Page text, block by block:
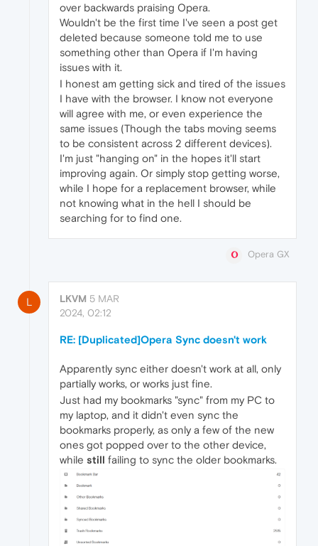
over backwards praising Opera.
Wouldn't be the first time I've seen a post get
deleted because someone told me to use
something other than Opera if I'm having
issues with it.
I honest am getting sick and tired of the issues
I have with the browser. I know not everyone
will agree with me, or even experience the
same issues (Though the tabs moving seems
to be consistent across 2 different devices).
I'm just "hanging on" in the hopes it'll start
improving again. Or simply stop getting worse,
while I hope for a replacement browser, while
not knowing what in the hell I should be
searching for to find one.
Opera GX
L LKVM 5 MAR
2024, 02:12
RE: [Duplicated]Opera Sync doesn't work
Apparently sync either doesn't work at all, only
partially works, or works just fine.
Just had my bookmarks "sync" from my PC to
my laptop, and it didn't even sync the
bookmarks properly, as only a few of the new
ones got popped over to the other device,
while still failing to sync the older bookmarks.